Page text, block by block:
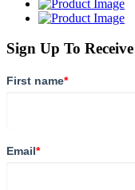
Sign Up To
First name*
Email*